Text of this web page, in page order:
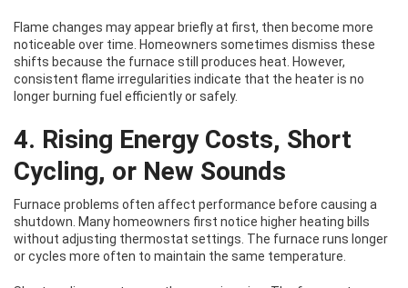
Flame changes may appear briefly at first, then become more
noticeable over time. Homeowners sometimes dismiss these
shifts because the furnace still produces heat. However,
consistent flame irregularities indicate that the heater is no
longer burning fuel efficiently or safely.
4. Rising Energy Costs, Short
Cycling, or New Sounds
Furnace problems often affect performance before causing a
shutdown. Many homeowners first notice higher heating bills
without adjusting thermostat settings. The furnace runs longer
or cycles more often to maintain the same temperature.